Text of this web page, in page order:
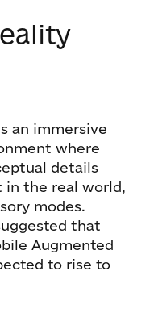
an immersive
where
details
the real world,
modes.
that
Augmented
to rise to